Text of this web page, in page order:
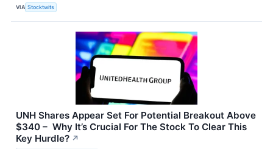
VIA Stocktwits
UNH Shares Appear Set For Potential Breakout Above
$340 – Why It’s Crucial For The Stock To Clear This
Key Hurdle? ↗